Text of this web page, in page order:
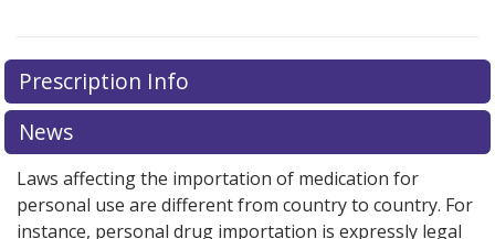
Prescription Info
News
Laws affecting the importation of medication for
personal use are different from country to country. For
instance, personal drug importation is expressly legal